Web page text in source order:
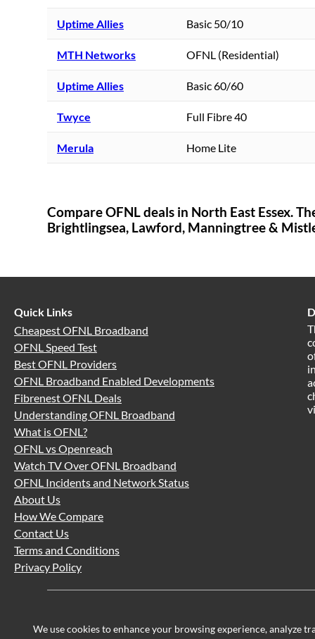
Uptime Allies Basic 50/10
MTH Networks OFNL (Residential)
Uptime Allies Basic 60/60
Twyce Full Fibre 40
Merula Home Lite
Compare OFNL deals in North East Essex.
Brightlingsea, Lawford, Manningtree &
Quick Links
Cheapest OFNL Broadband
OFNL Speed Test
Best OFNL Providers
OFNL Broadband Enabled Developments
Fibrenest OFNL Deals
Understanding OFNL Broadband
What is OFNL?
OFNL vs Openreach
Watch TV Over OFNL Broadband
OFNL Incidents and Network Status
About Us
How We Compare
Contact Us
Terms and Conditions
Privacy Policy
We use cookies to enhance your browsing experience, analyze